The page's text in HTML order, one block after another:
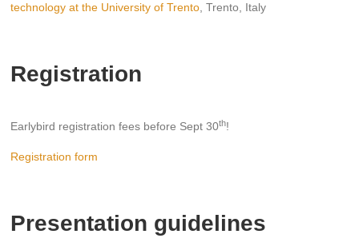
technology at the University of Trento, Trento, Italy
Registration
Earlybird registration fees before Sept 30th!
Registration form
Presentation guidelines